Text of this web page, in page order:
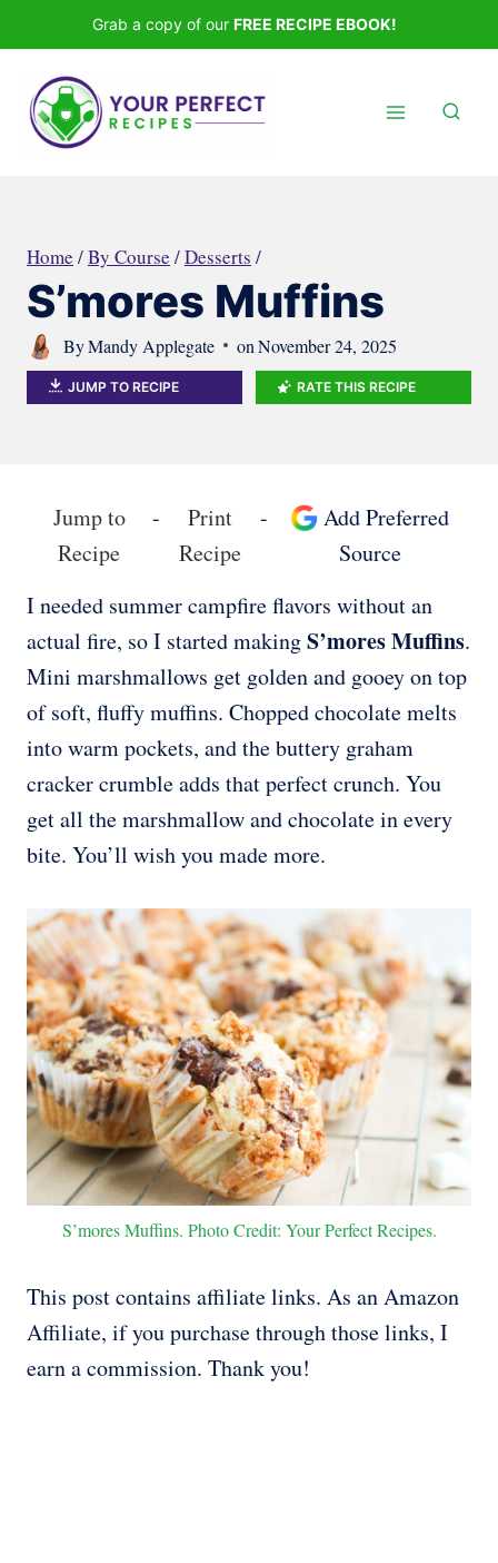
to
content
Grab a copy of our FREE RECIPE EBOOK!
Home /By Course /Desserts /
S’mores Muffins
ByMandy Applegate on November 24, 2025
JUMP TO RECIPE RATE THIS RECIPE
Jump to
Recipe
-
Print
Recipe
-
Add Preferred
Source
I needed summer campfire flavors without an
actual fire, so I started makingS’mores Muffins.
Mini marshmallows get golden and gooey on top
of soft, fluffy muffins. Chopped chocolate melts
into warm pockets, and the buttery graham
cracker crumble adds that perfect crunch. You
get all the marshmallow and chocolate in every
bite. You’ll wish you made more.
S’mores Muffins. Photo Credit: Your Perfect Recipes.
This post contains affiliate links. As an Amazon
Affiliate, if you purchase through those links, I
earn a commission. Thank you!